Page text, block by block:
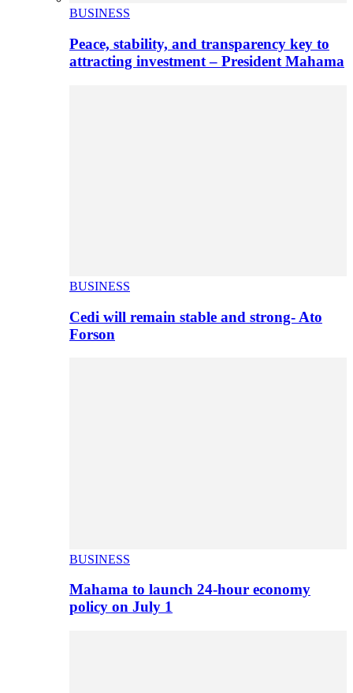
BUSINESS
Peace, stability, and transparency key to
attracting investment – President Mahama
BUSINESS
Cedi will remain stable and strong- Ato
Forson
BUSINESS
Mahama to launch 24-hour economy
policy on July 1